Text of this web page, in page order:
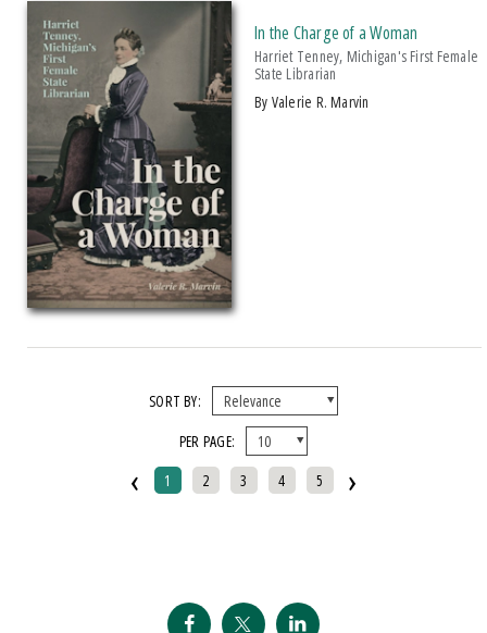
2013 Michigan Notable Book Award
2013 Midwest Book Award
2014 American Association For State And Local History Award Of Merit
2014 Bruce E. Gronbeck Political Communication Research Award
2014 CSSA Presidential Award
2014 Eric Hoffer Award, First Runner Up
2014 Florida Authors Publishers Association President's Award
2014 ForeWord Reviews IndieFab Book Of The Year, Bronze Medal, Poetry
2014 ForeWord Reviews IndieFab Book The Year Award, Gold Medal,
Autobiography Memoir
2014 Latino Caucus Of The American Political Science Association (APSA)
2014 Michigan Notable Book Award
2014 NCA Robert O'Neil Award
In the Charge of a Woman
Harriet Tenney, Michigan's First Female
State Librarian
by Valerie R. Marvin
SORT BY:
PER PAGE:
‹ 1 2 3 4 5 ›